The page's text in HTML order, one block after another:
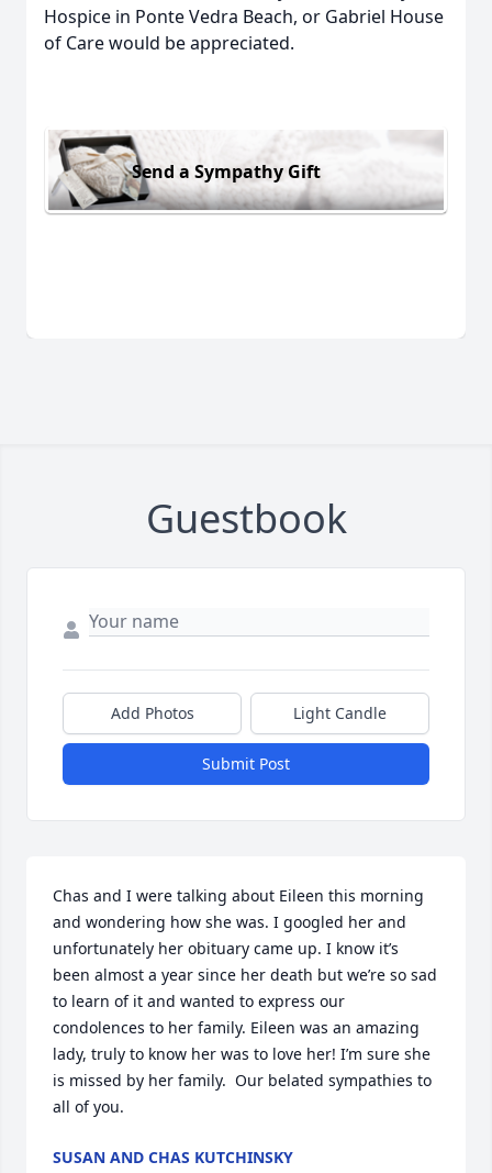
Hospice in Ponte Vedra Beach, or Gabriel House
of Care would be appreciated.
Send a Sympathy Gift
Guestbook
Add Photos Light Candle
Submit Post
Chas and I were talking about Eileen this morning
and wondering how she was. I googled her and
unfortunately her obituary came up. I know it’s
been almost a year since her death but we’re so sad
to learn of it and wanted to express our
condolences to her family. Eileen was an amazing
lady, truly to know her was to love her! I’m sure she
is missed by her family.  Our belated sympathies to
all of you.
SUSAN AND CHAS KUTCHINSKY